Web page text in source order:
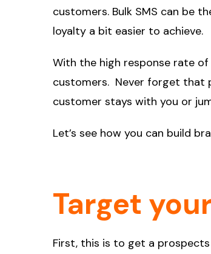
customers. Bulk SMS can be
loyalty a bit easier to achieve.
With the high response rate
customers. Never forget that
customer stays with you or
Let’s see how you can build
Target
First, this is to get a